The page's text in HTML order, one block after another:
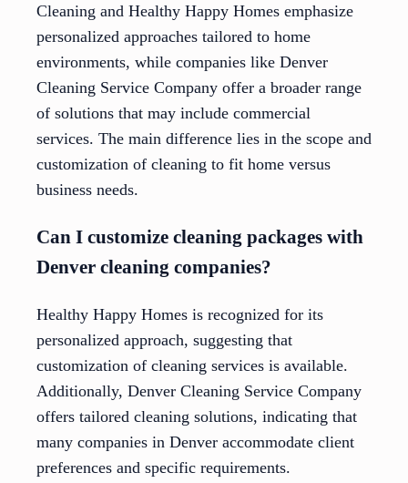
Cleaning and Healthy Happy Homes emphasize
personalized approaches tailored to home
environments, while companies like Denver
Cleaning Service Company offer a broader range
of solutions that may include commercial
services. The main difference lies in the scope and
customization of cleaning to fit home versus
business needs.
Can I customize cleaning packages with
Denver cleaning companies?
Healthy Happy Homes is recognized for its
personalized approach, suggesting that
customization of cleaning services is available.
Additionally, Denver Cleaning Service Company
offers tailored cleaning solutions, indicating that
many companies in Denver accommodate client
preferences and specific requirements.